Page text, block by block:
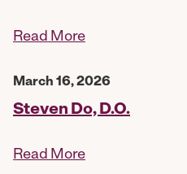
Read More
March 16, 2026
Steven Do, D.O.
Read More